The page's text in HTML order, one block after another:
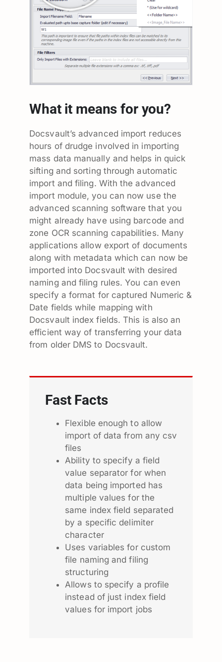
What it means for you?
Docsvault’s advanced import reduces
hours of drudge involved in importing
mass data manually and helps in quick
sifting and sorting through automatic
import and filing. With the advanced
import module, you can now use the
advanced scanning software that you
might already have using barcode and
zone OCR scanning capabilities. Many
applications allow export of documents
along with metadata which can now be
imported into Docsvault with desired
naming and filing rules. You can even
specify a format for captured Numeric &
Date fields while mapping with
Docsvault index fields. This is also an
efficient way of transferring your data
from older DMS to Docsvault.
Fast Facts
Flexible enough to allow
import of data from any csv
files
Ability to specify a field
value separator for when
data being imported has
multiple values for the
same index field separated
by a specific delimiter
character
Uses variables for custom
file naming and filing
structuring
Allows to specify a profile
instead of just index field
values for import jobs